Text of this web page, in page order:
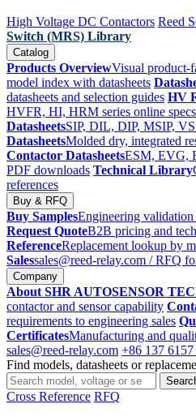
High Voltage DC Contactors Reed
Switch (MRS) Library
Catalog
Products OverviewVisual product-
model index with datasheets
datasheets and selection guides HV
HVFR, HI, HRM series online specs
DatasheetsSIP, DIL, DIP, MSIP,
DatasheetsMolded dry, integrated
Contactor DatasheetsESM, EVG,
PDF downloads Technical Library
references
Buy & RFQ
Buy SamplesEngineering
Request QuoteB2B pricing and
ReferenceReplacement lookup by
Salessales@reed-relay.com / RFQ
Company
About SHR AUTOSENSOR
contactor and sensor capability
requirements to engineering sales
CertificatesManufacturing and
sales@reed-relay.com +86 137
Find models, datasheets or
Search
products
Cross Reference RFQ